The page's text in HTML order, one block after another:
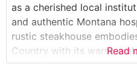
as a cherished local
and authentic Montana
rustic steakhouse
Country with its warm,
commitment to quality
Read